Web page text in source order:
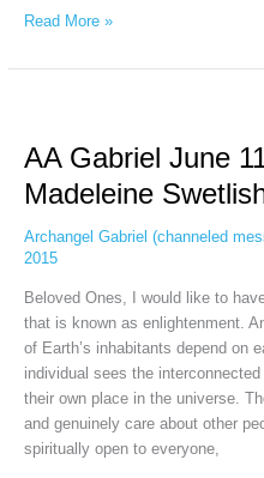
Read More »
AA Gabriel June
Madeleine
Archangel Gabriel (channeled
2015
Beloved Ones, I would like to
that is known as enlightenment.
of Earth’s inhabitants depend on
individual sees the
their own place in the universe.
and genuinely care about other
spiritually open to everyone,
June
11,
Channel:
Madeleine
Swetlishoff